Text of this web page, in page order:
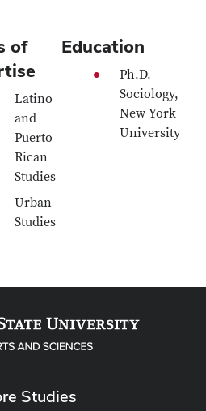
of
Latino
and
Puerto
Rican
Studies
Urban
Studies
Education
Ph.D.
Sociology,
New York
University
Studies